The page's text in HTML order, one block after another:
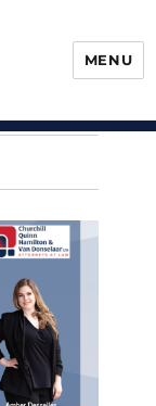
& Van
MENU